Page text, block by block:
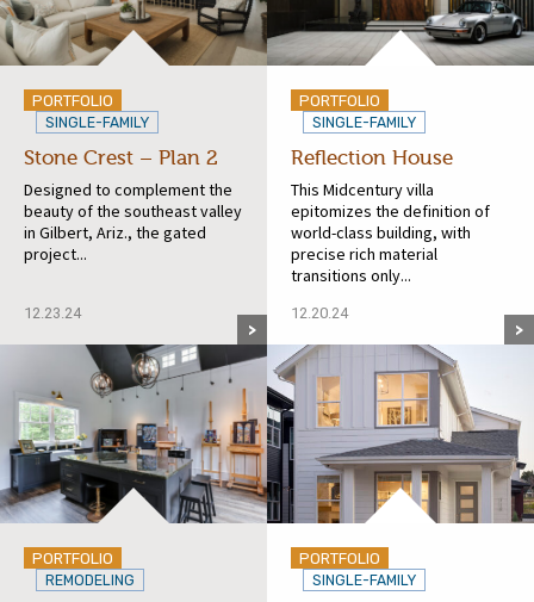
PORTFOLIO
SINGLE-FAMILY
Stone Crest – Plan 2
Designed to complement the
beauty of the southeast valley
in Gilbert, Ariz., the gated
project...
12.23.24
PORTFOLIO
SINGLE-FAMILY
Reflection House
This Midcentury villa
epitomizes the definition of
world-class building, with
precise rich material
transitions only...
12.20.24
PORTFOLIO
REMODELING
PORTFOLIO
SINGLE-FAMILY